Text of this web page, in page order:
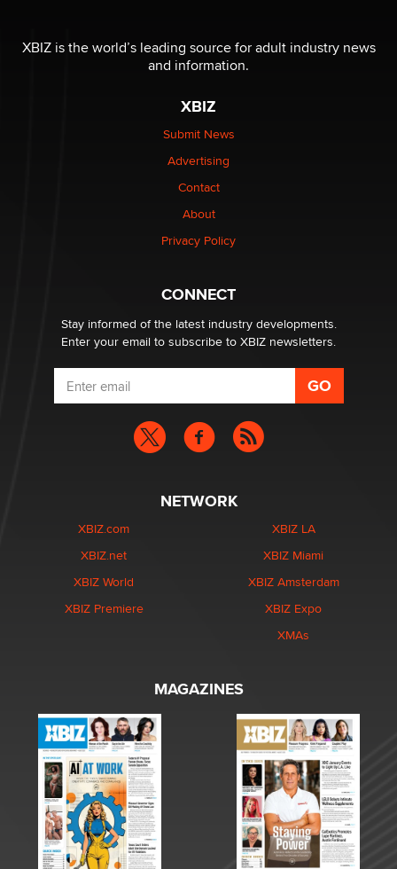
XBIZ is the world’s leading source for adult industry news
and information.
XBIZ
Submit News
Advertising
Contact
About
Privacy Policy
CONNECT
Stay informed of the latest industry developments.
Enter your email to subscribe to XBIZ newsletters.
NETWORK
XBIZ.com
XBIZ.net
XBIZ World
XBIZ Premiere
XBIZ LA
XBIZ Miami
XBIZ Amsterdam
XBIZ Expo
XMAs
MAGAZINES